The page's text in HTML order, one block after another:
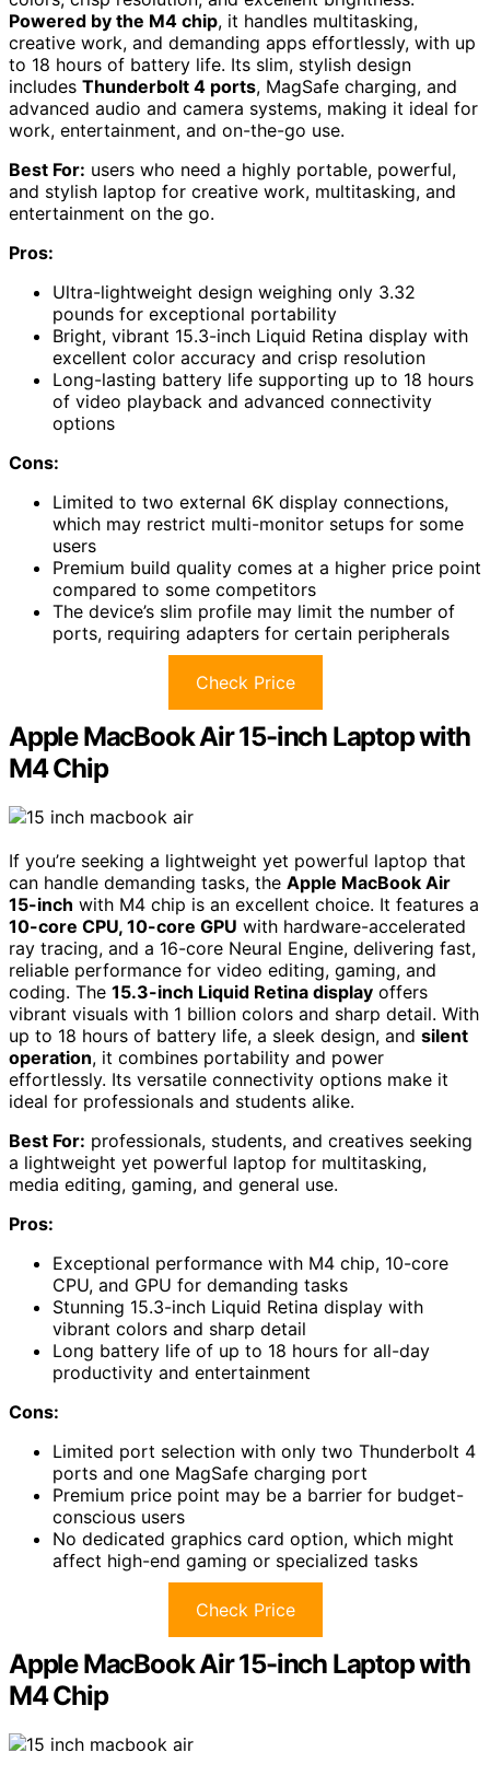
Powered by the M4 chip, it handles multitasking,
creative work, and demanding apps effortlessly, with up
to 18 hours of battery life. Its slim, stylish design
includes Thunderbolt 4 ports, MagSafe charging, and
advanced audio and camera systems, making it ideal for
work, entertainment, and on-the-go use.
Best For: users who need a highly portable, powerful,
and stylish laptop for creative work, multitasking, and
entertainment on the go.
Pros:
Ultra-lightweight design weighing only 3.32
pounds for exceptional portability
Bright, vibrant 15.3-inch Liquid Retina display with
excellent color accuracy and crisp resolution
Long-lasting battery life supporting up to 18 hours
of video playback and advanced connectivity
options
Cons:
Limited to two external 6K display connections,
which may restrict multi-monitor setups for some
users
Premium build quality comes at a higher price point
compared to some competitors
The device’s slim profile may limit the number of
ports, requiring adapters for certain peripherals
Check Price
Apple MacBook Air 15-inch Laptop with
M4 Chip
If you’re seeking a lightweight yet powerful laptop that
can handle demanding tasks, the Apple MacBook Air
15-inch with M4 chip is an excellent choice. It features a
10-core CPU, 10-core GPU with hardware-accelerated
ray tracing, and a 16-core Neural Engine, delivering fast,
reliable performance for video editing, gaming, and
coding. The 15.3-inch Liquid Retina display offers
vibrant visuals with 1 billion colors and sharp detail. With
up to 18 hours of battery life, a sleek design, and silent
operation, it combines portability and power
effortlessly. Its versatile connectivity options make it
ideal for professionals and students alike.
Best For: professionals, students, and creatives seeking
a lightweight yet powerful laptop for multitasking,
media editing, gaming, and general use.
Pros:
Exceptional performance with M4 chip, 10-core
CPU, and GPU for demanding tasks
Stunning 15.3-inch Liquid Retina display with
vibrant colors and sharp detail
Long battery life of up to 18 hours for all-day
productivity and entertainment
Cons:
Limited port selection with only two Thunderbolt 4
ports and one MagSafe charging port
Premium price point may be a barrier for budget-
conscious users
No dedicated graphics card option, which might
affect high-end gaming or specialized tasks
Check Price
Apple MacBook Air 15-inch Laptop with
M4 Chip